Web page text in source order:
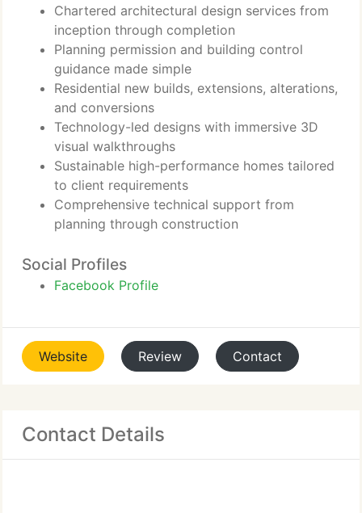
Chartered architectural design services from
inception through completion
Planning permission and building control
guidance made simple
Residential new builds, extensions, alterations,
and conversions
Technology-led designs with immersive 3D
visual walkthroughs
Sustainable high-performance homes tailored
to client requirements
Comprehensive technical support from
planning through construction
Social Profiles
Facebook Profile
Website Review Contact
Contact Details